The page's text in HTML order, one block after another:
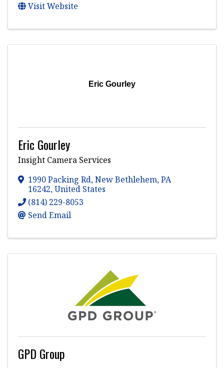
Visit Website
Eric Gourley
Eric Gourley
Insight Camera Services
1990 Packing Rd,New Bethlehem,PA
16242, United States
(814) 229-8053
Send Email
GPD Group